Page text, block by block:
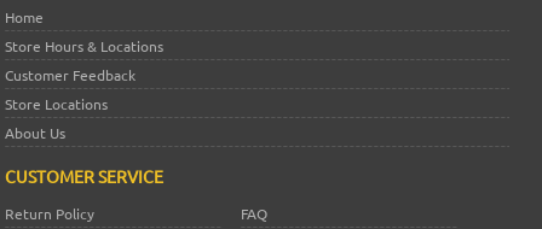
Home
Store Hours & Locations
Customer Feedback
Store Locations
About Us
CUSTOMER SERVICE
Return Policy
FAQ